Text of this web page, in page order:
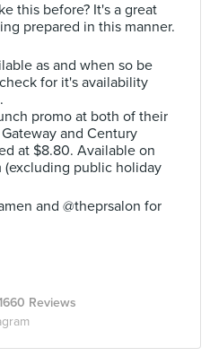
this before? It's a great
prepared in this manner.
as and when so be
for it's availability
promo at both of their
and Century
at $8.80. Available on
(excluding public holiday
and @theprsalon for
1660 Reviews